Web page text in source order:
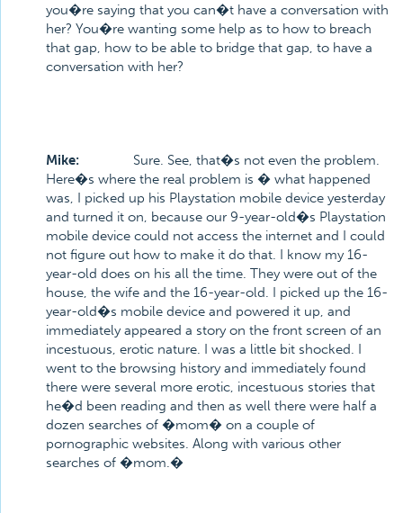
you�re saying that you can�t have a conversation with
her? You�re wanting some help as to how to breach
that gap, how to be able to bridge that gap, to have a
conversation with her?
Mike: Sure. See, that�s not even the problem.
Here�s where the real problem is � what happened
was, I picked up his Playstation mobile device yesterday
and turned it on, because our 9-year-old�s Playstation
mobile device could not access the internet and I could
not figure out how to make it do that. I know my 16-
year-old does on his all the time. They were out of the
house, the wife and the 16-year-old. I picked up the 16-
year-old�s mobile device and powered it up, and
immediately appeared a story on the front screen of an
incestuous, erotic nature. I was a little bit shocked. I
went to the browsing history and immediately found
there were several more erotic, incestuous stories that
he�d been reading and then as well there were half a
dozen searches of �mom� on a couple of
pornographic websites. Along with various other
searches of �mom.�